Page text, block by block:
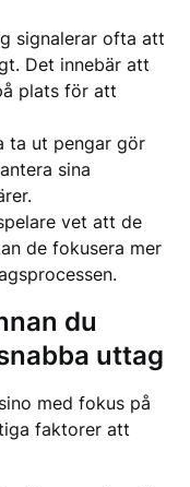
signalerar ofta att
Det innebär att
plats för att
ta ut pengar gör
sina
vet att de
de fokusera mer
du
uttag
med fokus på
faktorer att